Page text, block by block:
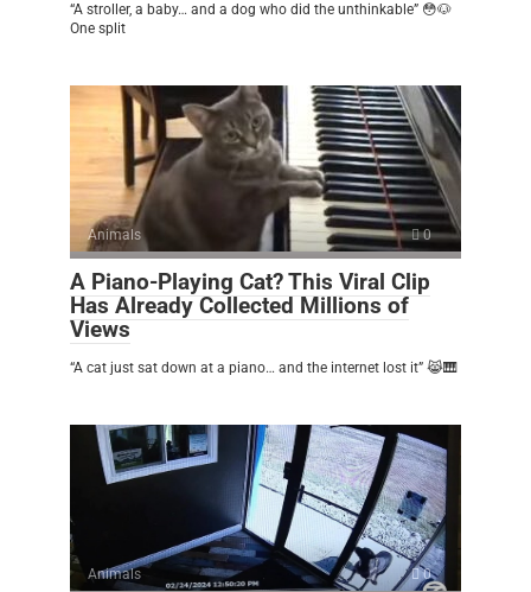
“A stroller, a baby… and a dog who did the unthinkable” 😳🐶
One split
Animals 0
A Piano-Playing Cat? This Viral Clip
Has Already Collected Millions of
Views
“A cat just sat down at a piano… and the internet lost it” 😹🎹
Animals 0